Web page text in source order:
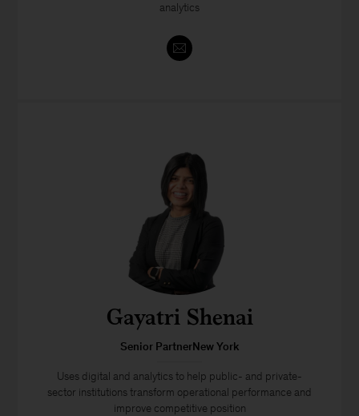
analytics
Gayatri Shenai
Senior PartnerNew York
Uses digital and analytics to help public- and private-
sector institutions transform operational performance and
improve competitive position